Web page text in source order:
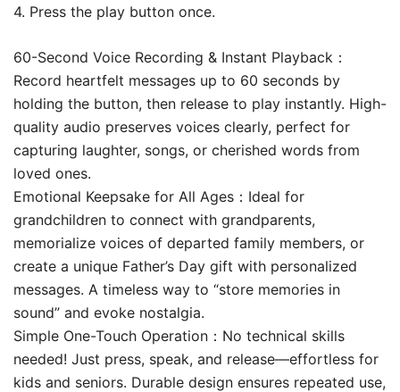
4. Press the play button once.
60-Second Voice Recording & Instant Playback​​：
Record heartfelt messages up to 60 seconds by
holding the button, then release to play instantly. High-
quality audio preserves voices clearly, perfect for
capturing laughter, songs, or cherished words from
loved ones.
Emotional Keepsake for All Ages​​：Ideal for
grandchildren to connect with grandparents,
memorialize voices of departed family members, or
create a unique Father’s Day gift with personalized
messages. A timeless way to “store memories in
sound” and evoke nostalgia.
Simple One-Touch Operation​​：No technical skills
needed! Just press, speak, and release—effortless for
kids and seniors. Durable design ensures repeated use,